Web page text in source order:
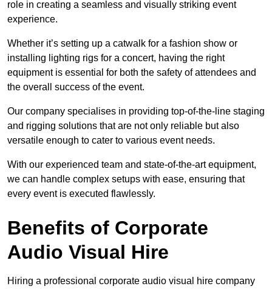
role in creating a seamless and visually striking event
experience.
Whether it’s setting up a catwalk for a fashion show or
installing lighting rigs for a concert, having the right
equipment is essential for both the safety of attendees and
the overall success of the event.
Our company specialises in providing top-of-the-line staging
and rigging solutions that are not only reliable but also
versatile enough to cater to various event needs.
With our experienced team and state-of-the-art equipment,
we can handle complex setups with ease, ensuring that
every event is executed flawlessly.
Benefits of Corporate
Audio Visual Hire
Hiring a professional corporate audio visual hire company